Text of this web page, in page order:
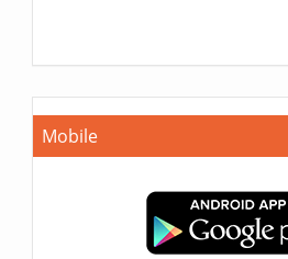
Mobile